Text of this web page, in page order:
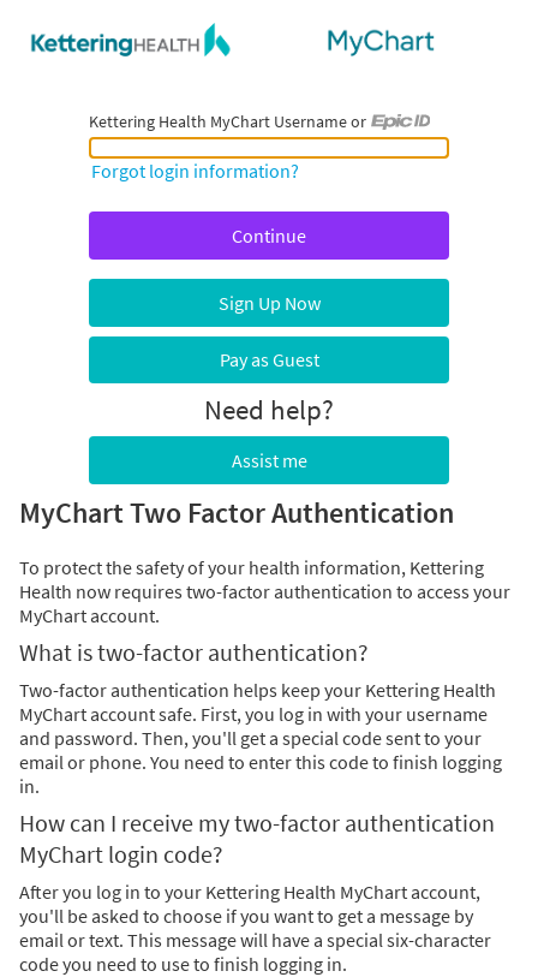
Kettering Health MyChart Username or
Kettering Health MyChart Username or Epic ID
Forgot login information?
Sign Up Now
Pay as Guest
Need help?
Assist me
MyChart Two Factor Authentication
To protect the safety of your health information, Kettering
Health now requires two-factor authentication to access your
MyChart account.
What is two-factor authentication?
Two-factor authentication helps keep your Kettering Health
MyChart account safe. First, you log in with your username
and password. Then, you'll get a special code sent to your
email or phone. You need to enter this code to finish logging
in.
How can I receive my two-factor authentication
MyChart login code?
After you log in to your Kettering Health MyChart account,
you'll be asked to choose if you want to get a message by
email or text. This message will have a special six-character
code you need to use to finish logging in.